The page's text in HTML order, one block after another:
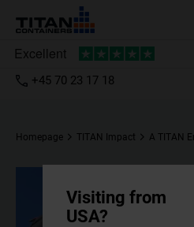
+45 70 23 17 18
Homepage TITAN Impact A TITAN
Visiting from
USA?